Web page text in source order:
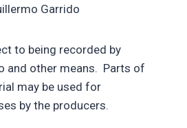
Garrido
to being recorded by
and other means. Parts of
may be used for
by the producers.